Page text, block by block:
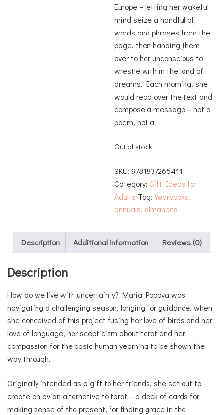
Europe – letting her wakeful
mind seize a handful of
words and phrases from the
page, then handing them
over to her unconscious to
wrestle with in the land of
dreams. Each morning, she
would read over the text and
compose a message – not a
poem, not a
Out of stock
SKU: 9781837265411
Category: Gift Ideas for
Adults Tag:Yearbooks,
annuals, almanacs
Description Additional information Reviews (0)
Description
How do we live with uncertainty? Maria Popova was
navigating a challenging season, longing for guidance, when
she conceived of this project fusing her love of birds and her
love of language, her scepticism about tarot and her
compassion for the basic human yearning to be shown the
way through.
Originally intended as a gift to her friends, she set out to
create an avian alternative to tarot – a deck of cards for
making sense of the present, for finding grace in the